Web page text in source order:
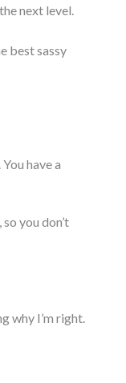
next level.
best sassy
have a
you don’t
why I’m right.